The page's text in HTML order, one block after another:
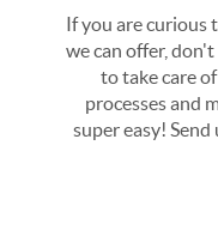
If you are curious
we can offer,
to take care
processes and
super easy!